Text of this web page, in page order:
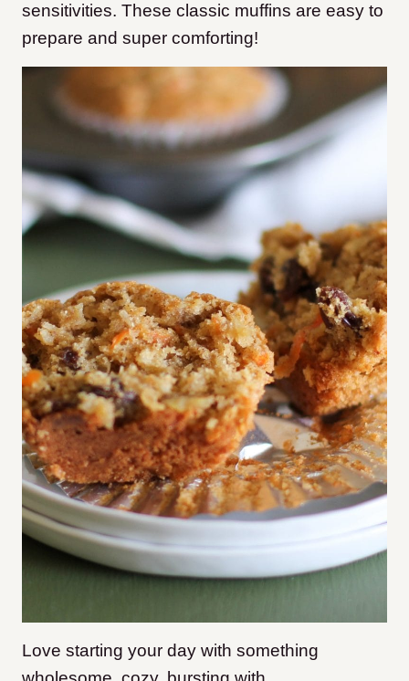
sensitivities. These classic muffins are easy to
prepare and super comforting!
Love starting your day with something